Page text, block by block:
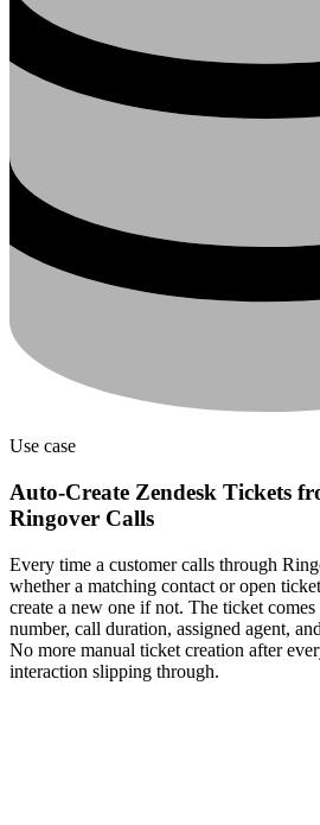
Use case
Auto-Create Zendesk Tickets
Ringover Calls
Every time a customer calls through
whether a matching contact or open
create a new one if not. The ticket
number, call duration, assigned agent,
No more manual ticket creation after
interaction slipping through.